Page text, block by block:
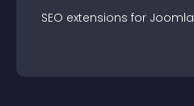
SEO extensions for Joomla